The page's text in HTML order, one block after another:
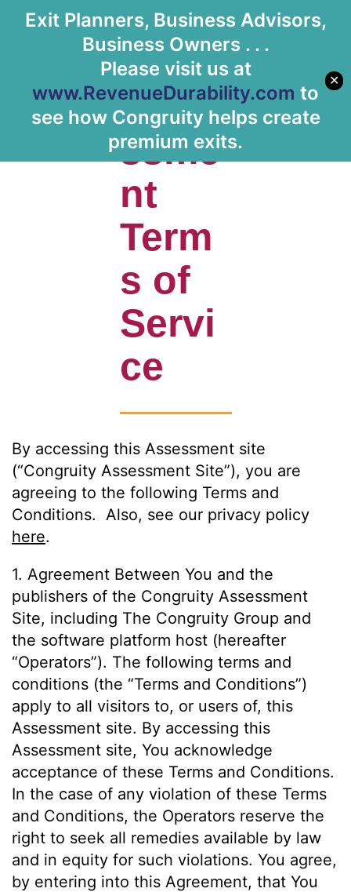
Exit Planners, Business Advisors,
Business Owners . . .
Please visit us at
www.RevenueDurability.com to
see how Congruity helps create
premium exits.
✕
Let's Meet
Asse
ssme
nt
Term
s of
Servi
ce
By accessing this Assessment site
(“Congruity Assessment Site”), you are
agreeing to the following Terms and
Conditions. Also, see our privacy policy
here.
1. Agreement Between You and the
publishers of the Congruity Assessment
Site, including The Congruity Group and
the software platform host (hereafter
“Operators”). The following terms and
conditions (the “Terms and Conditions”)
apply to all visitors to, or users of, this
Assessment site. By accessing this
Assessment site, You acknowledge
acceptance of these Terms and Conditions.
In the case of any violation of these Terms
and Conditions, the Operators reserve the
right to seek all remedies available by law
and in equity for such violations. You agree,
by entering into this Agreement, that You